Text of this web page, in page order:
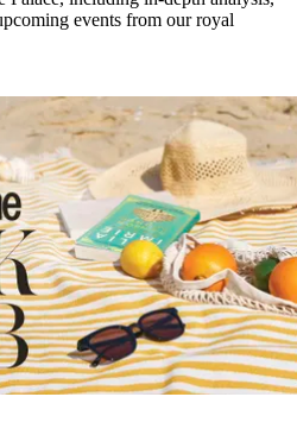
events from our royal